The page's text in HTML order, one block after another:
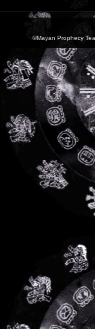
©Mayan Prophecy